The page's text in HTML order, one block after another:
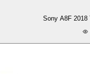
Sony A8F 2018